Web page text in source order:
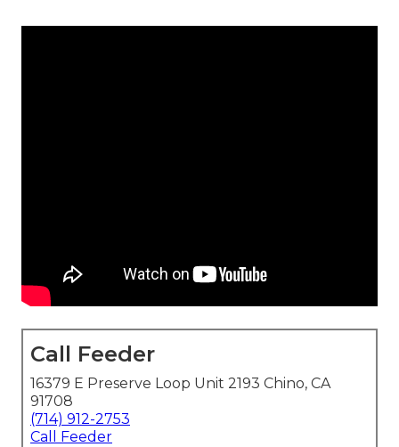
Call Feeder
16379 E Preserve Loop Unit 2193 Chino, CA
91708
(714) 912-2753
Call Feeder